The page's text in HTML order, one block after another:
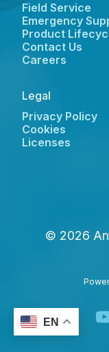
Field Service
Emergency
Product
Contact Us
Careers
Legal
Privacy Policy
Cookies
Licenses
© 2026
EN